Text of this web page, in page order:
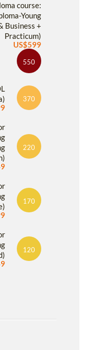
course:
Young
Business +
Practicum)
US$599
550
370
220
170
120